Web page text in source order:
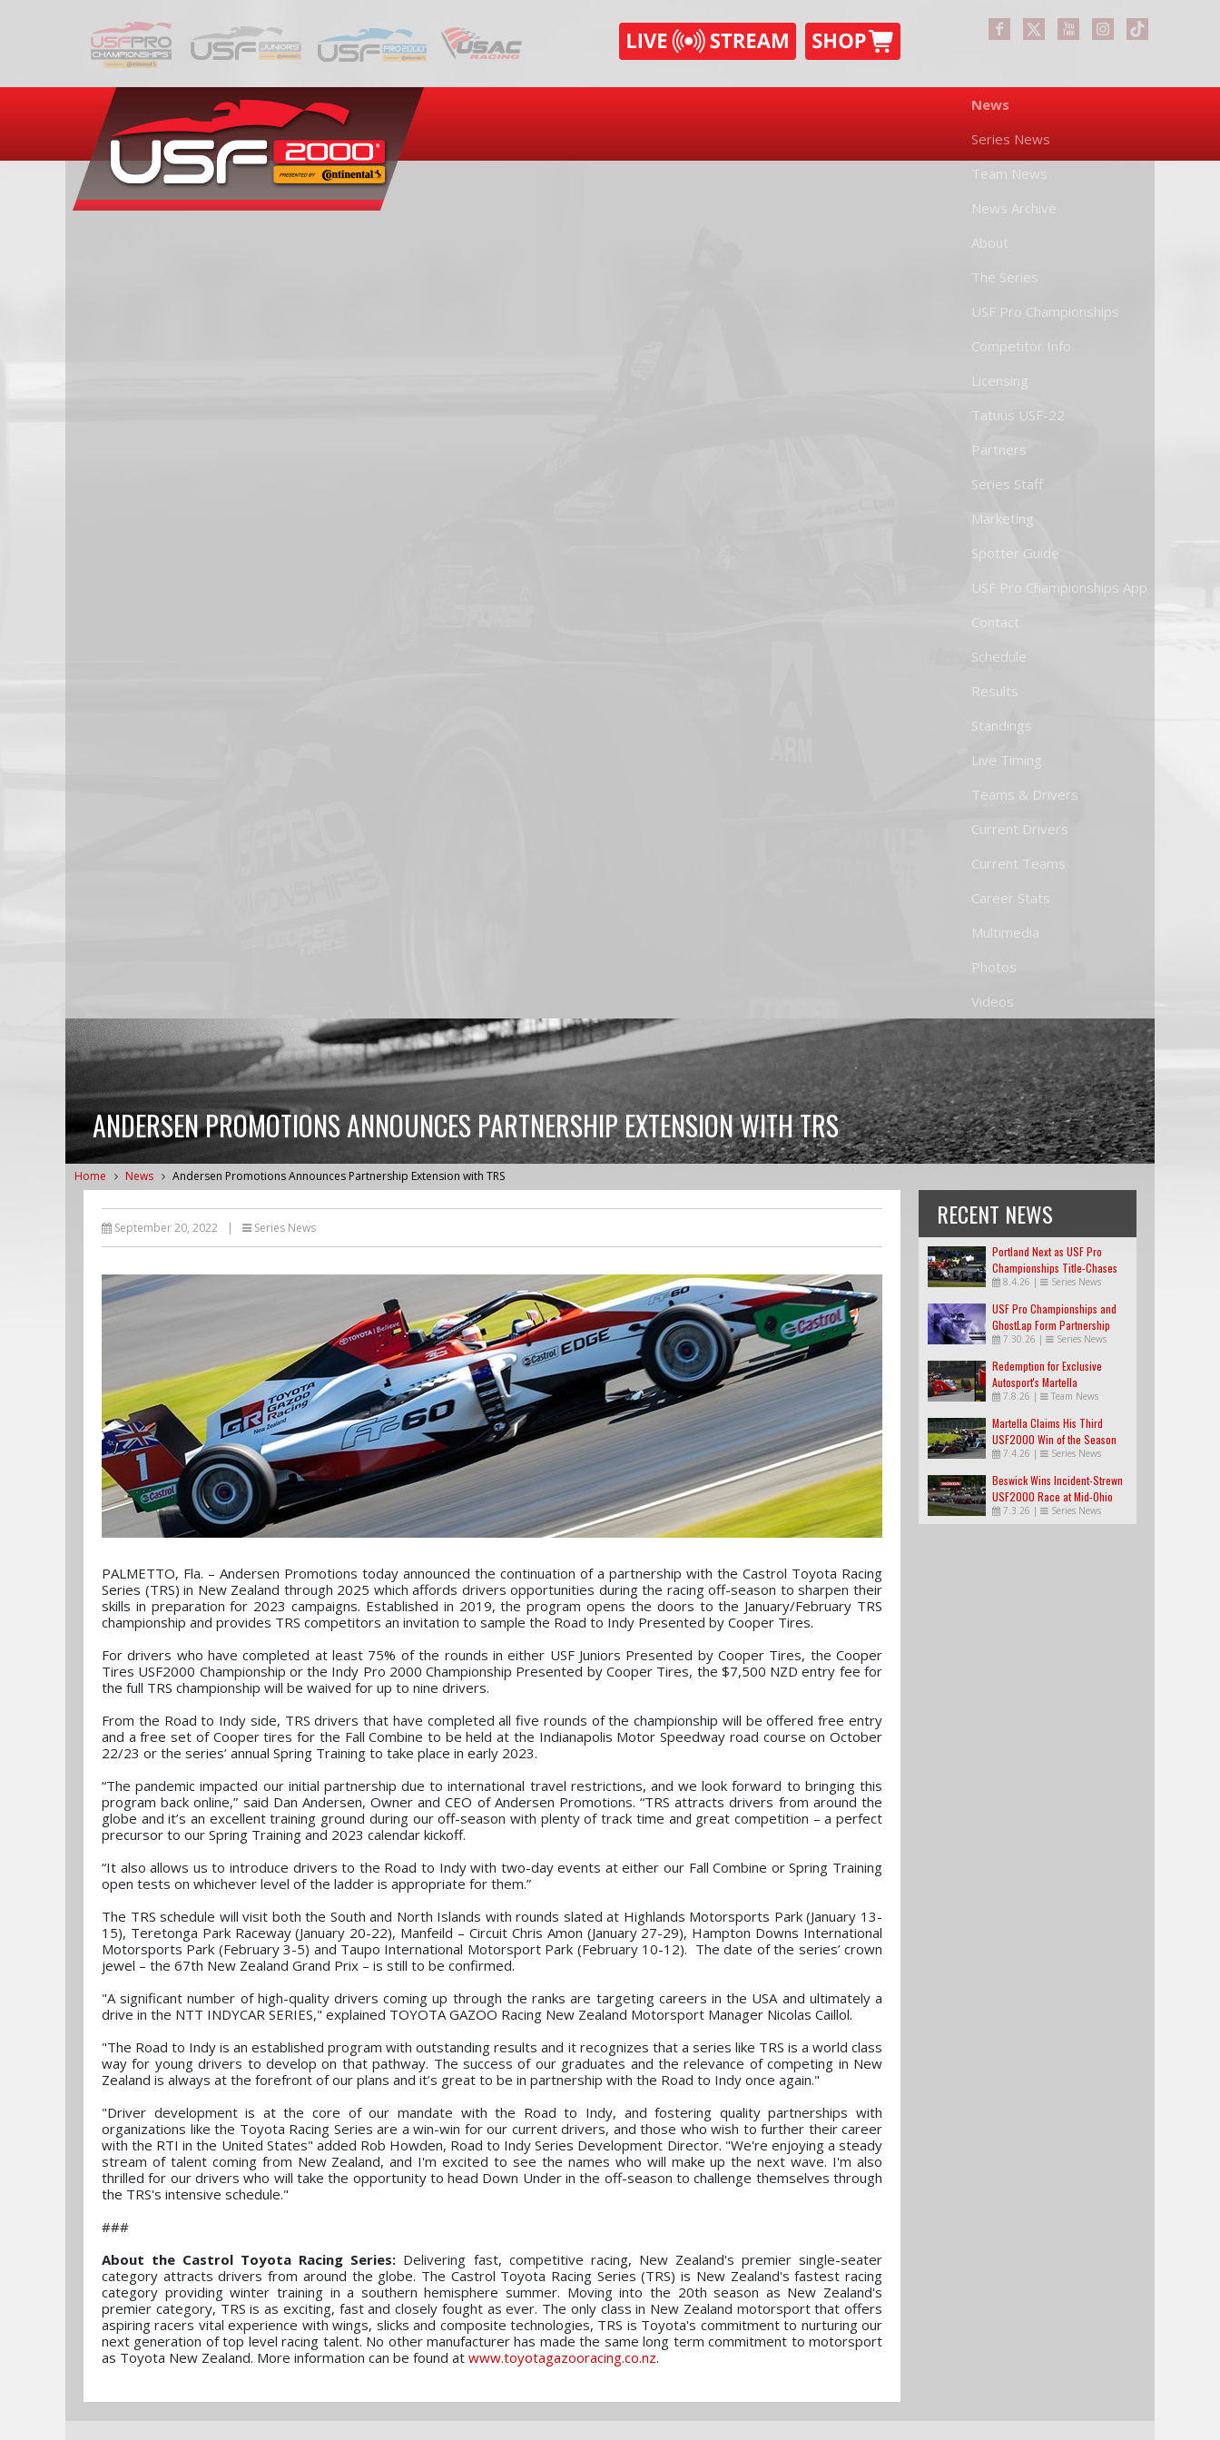
News
Series News
Team News
News Archive
About
The Series
USF Pro Championships
Competitor Info
Licensing
Tatuus USF-22
Partners
Series Staff
Marketing
Spotter Guide
USF Pro Championships App
Contact
Schedule
Results
Standings
Live Timing
Teams & Drivers
Current Drivers
Current Teams
Career Stats
Multimedia
Photos
Videos
ANDERSEN PROMOTIONS ANNOUNCES PARTNERSHIP EXTENSION WITH TRS
Home News Andersen Promotions Announces Partnership Extension with TRS
September 20, 2022 | Series News
PALMETTO, Fla. – Andersen Promotions today announced the continuation of a partnership with the Castrol Toyota Racing
Series (TRS) in New Zealand through 2025 which affords drivers opportunities during the racing off-season to sharpen their
skills in preparation for 2023 campaigns. Established in 2019, the program opens the doors to the January/February TRS
championship and provides TRS competitors an invitation to sample the Road to Indy Presented by Cooper Tires.
For drivers who have completed at least 75% of the rounds in either USF Juniors Presented by Cooper Tires, the Cooper
Tires USF2000 Championship or the Indy Pro 2000 Championship Presented by Cooper Tires, the $7,500 NZD entry fee for
the full TRS championship will be waived for up to nine drivers.
From the Road to Indy side, TRS drivers that have completed all five rounds of the championship will be offered free entry
and a free set of Cooper tires for the Fall Combine to be held at the Indianapolis Motor Speedway road course on October
22/23 or the series’ annual Spring Training to take place in early 2023.
“The pandemic impacted our initial partnership due to international travel restrictions, and we look forward to bringing this
program back online,” said Dan Andersen, Owner and CEO of Andersen Promotions. “TRS attracts drivers from around the
globe and it’s an excellent training ground during our off-season with plenty of track time and great competition – a perfect
precursor to our Spring Training and 2023 calendar kickoff.
“It also allows us to introduce drivers to the Road to Indy with two-day events at either our Fall Combine or Spring Training
open tests on whichever level of the ladder is appropriate for them.”
The TRS schedule will visit both the South and North Islands with rounds slated at Highlands Motorsports Park (January 13-
15), Teretonga Park Raceway (January 20-22), Manfeild – Circuit Chris Amon (January 27-29), Hampton Downs International
Motorsports Park (February 3-5) and Taupo International Motorsport Park (February 10-12). The date of the series’ crown
jewel – the 67th New Zealand Grand Prix – is still to be confirmed.
"A significant number of high-quality drivers coming up through the ranks are targeting careers in the USA and ultimately a
drive in the NTT INDYCAR SERIES," explained TOYOTA GAZOO Racing New Zealand Motorsport Manager Nicolas Caillol.
"The Road to Indy is an established program with outstanding results and it recognizes that a series like TRS is a world class
way for young drivers to develop on that pathway. The success of our graduates and the relevance of competing in New
Zealand is always at the forefront of our plans and it’s great to be in partnership with the Road to Indy once again."
"Driver development is at the core of our mandate with the Road to Indy, and fostering quality partnerships with
organizations like the Toyota Racing Series are a win-win for our current drivers, and those who wish to further their career
with the RTI in the United States" added Rob Howden, Road to Indy Series Development Director. "We're enjoying a steady
stream of talent coming from New Zealand, and I'm excited to see the names who will make up the next wave. I'm also
thrilled for our drivers who will take the opportunity to head Down Under in the off-season to challenge themselves through
the TRS's intensive schedule."
###
About the Castrol Toyota Racing Series: Delivering fast, competitive racing, New Zealand's premier single-seater
category attracts drivers from around the globe. The Castrol Toyota Racing Series (TRS) is New Zealand's fastest racing
category providing winter training in a southern hemisphere summer. Moving into the 20th season as New Zealand's
premier category, TRS is as exciting, fast and closely fought as ever. The only class in New Zealand motorsport that offers
aspiring racers vital experience with wings, slicks and composite technologies, TRS is Toyota's commitment to nurturing our
next generation of top level racing talent. No other manufacturer has made the same long term commitment to motorsport
as Toyota New Zealand. More information can be found at www.toyotagazooracing.co.nz.
RECENT NEWS
Portland Next as USF Pro
Championships Title-Chases
Tighten
8.4.26 | Series News
USF Pro Championships and
GhostLap Form Partnership
7.30.26 | Series News
Redemption for Exclusive
Autosport's Martella
7.8.26 | Team News
Martella Claims His Third
USF2000 Win of the Season
7.4.26 | Series News
Beswick Wins Incident-Strewn
USF2000 Race at Mid-Ohio
7.3.26 | Series News